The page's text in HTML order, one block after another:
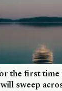
the first time
will sweep